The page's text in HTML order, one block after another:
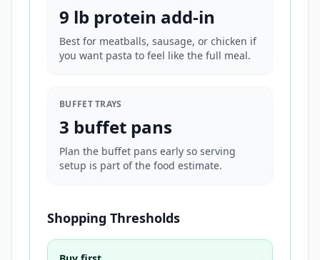
9 lb protein add-in
Best for meatballs, sausage, or chicken if
you want pasta to feel like the full meal.
BUFFET TRAYS
3 buffet pans
Plan the buffet pans early so serving
setup is part of the food estimate.
Shopping Thresholds